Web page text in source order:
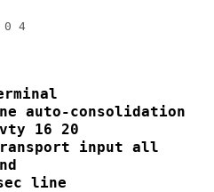
0 4
auto-consolidation
16 20
input all
line